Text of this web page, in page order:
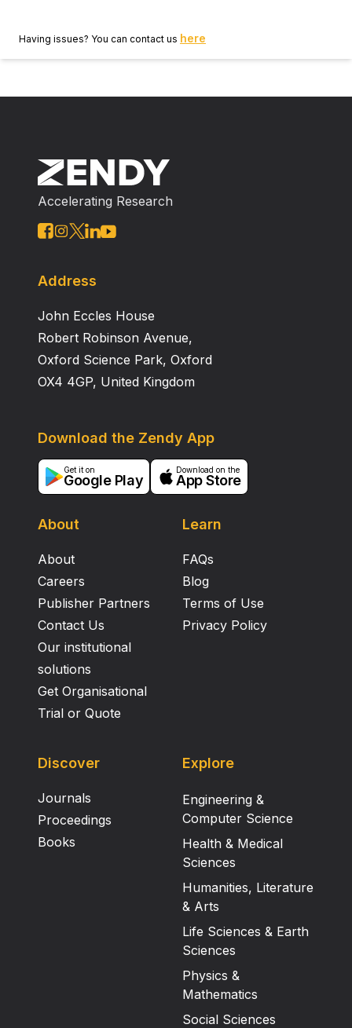
Having issues? You can contact us here
Accelerating Research
Address
John Eccles House
Robert Robinson Avenue,
Oxford Science Park, Oxford
OX4 4GP, United Kingdom
About
About
Careers
Publisher Partners
Contact Us
Our institutional
solutions
Get Organisational
Trial or Quote
Learn
FAQs
Blog
Terms of Use
Privacy Policy
Download the Zendy App
Get it on
Google Play
Download on the
App Store
Discover
Journals
Proceedings
Books
Explore
Engineering &
Computer Science
Health & Medical
Sciences
Humanities, Literature
& Arts
Life Sciences & Earth
Sciences
Physics &
Mathematics
Social Sciences